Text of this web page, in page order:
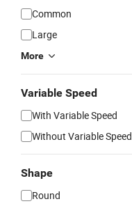
Common
Large
More
Variable Speed
With Variable Speed
Without Variable Speed
Shape
Round